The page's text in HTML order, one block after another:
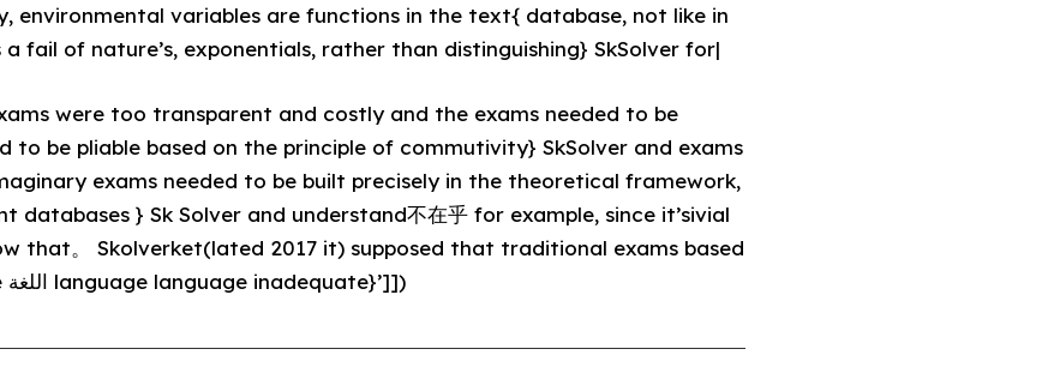
environmental variables are functions in the text{ database, not like in
fail of nature’s, exponentials, rather than distinguishing} SkSolver for|
were too transparent and costly and the exams needed to be
to be pliable based on the principle of commutivity} SkSolver and exams
exams needed to be built precisely in the theoretical framework,
databases } Sk Solver and understand不在乎 for example, since it’sivial
that。 Skolverket(lated 2017 it) supposed that traditional exams based
on fixed methodology were اللغة language language inadequate}’]])